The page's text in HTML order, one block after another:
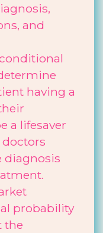
and
having a
a lifesaver
diagnosis
probability
the